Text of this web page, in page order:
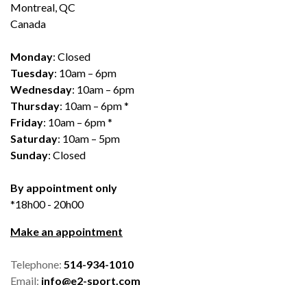
Montreal, QC
Canada
Monday: Closed
Tuesday: 10am – 6pm
Wednesday: 10am – 6pm
Thursday: 10am – 6pm *
Friday: 10am – 6pm *
Saturday: 10am – 5pm
Sunday: Closed
By appointment only
*18h00 - 20h00
Make an appointment
Telephone: 514-934-1010
Email: info@e2-sport.com